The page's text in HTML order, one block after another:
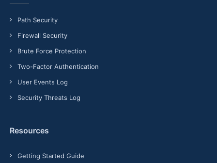
Path Security
Firewall Security
Brute Force Protection
Two-Factor Authentication
User Events Log
Security Threats Log
Resources
Getting Started Guide